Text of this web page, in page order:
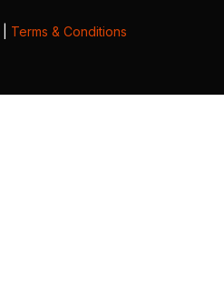
Terms & Conditions